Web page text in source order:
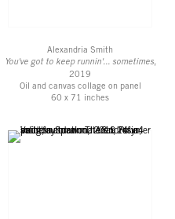
Alexandria Smith
You've got to keep runnin'... sometimes,
2019
Oil and canvas collage on panel
60 x 71 inches